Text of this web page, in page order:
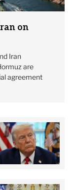
on
Iran
are
agreement